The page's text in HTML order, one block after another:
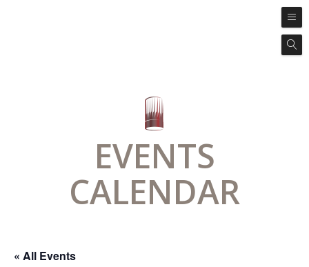
EVENTS
CALENDAR
« All Events